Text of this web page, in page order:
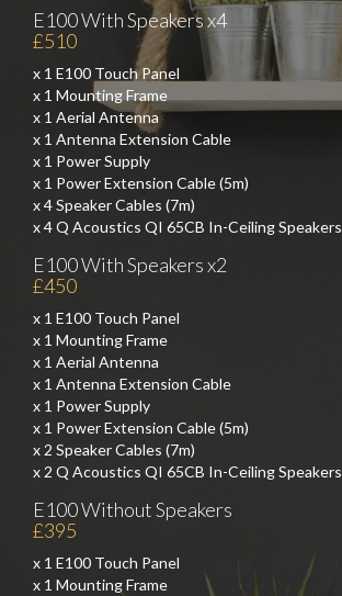
E100 With Speakers x4
£510
x 1 E100 Touch Panel
x 1 Mounting Frame
x 1 Aerial Antenna
x 1 Antenna Extension Cable
x 1 Power Supply
x 1 Power Extension Cable (5m)
x 4 Speaker Cables (7m)
x 4 Q Acoustics QI 65CB In-Ceiling Speakers
E100 With Speakers x2
£450
x 1 E100 Touch Panel
x 1 Mounting Frame
x 1 Aerial Antenna
x 1 Antenna Extension Cable
x 1 Power Supply
x 1 Power Extension Cable (5m)
x 2 Speaker Cables (7m)
x 2 Q Acoustics QI 65CB In-Ceiling Speakers
E100 Without Speakers
£395
x 1 E100 Touch Panel
x 1 Mounting Frame